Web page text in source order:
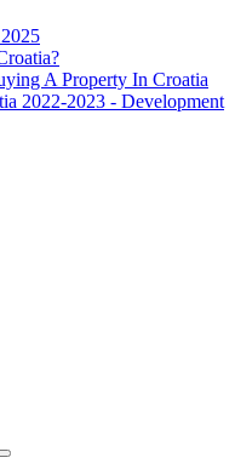
A Property In Croatia
2022-2023 - Development